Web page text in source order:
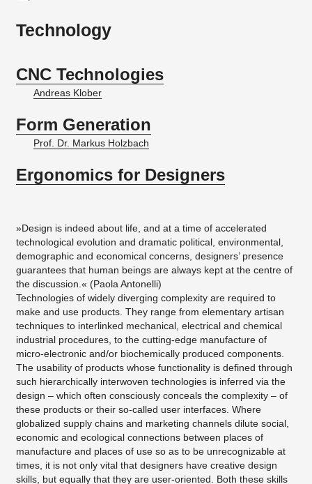
Technology
CNC Technologies
Andreas Klober
Form Generation
Prof. Dr. Markus Holzbach
Ergonomics for Designers
»Design is indeed about life, and at a time of accelerated
technological evolution and dramatic political, environmental,
demographic and economical concerns, designers’ presence
guarantees that human beings are always kept at the centre of
the discussion.« (Paola Antonelli)
​Technologies of widely diverging complexity are required to
make and use products. They range from elementary artisan
techniques to interlinked mechanical, electrical and chemical
industrial procedures, to the cutting-edge manufacture of
micro-electronic and/or biochemically produced components.
The usability of products whose functionality is defined through
such hierarchically interwoven technologies is inferred via the
design – which often consciously conceals the complexity – of
these products or their so-called user interfaces. Where
globalized supply chains and marketing channels dilute social,
economic and ecological connections between places of
manufacture and places of use so as to be unrecognizable at
times, it is not only vital that designers have creative design
skills, but equally that they are user-oriented. Both these skills